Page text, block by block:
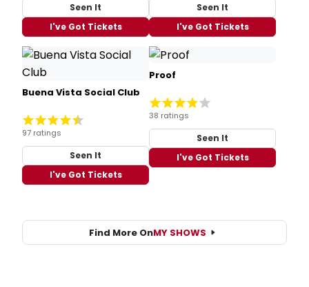
Seen It
I've Got Tickets
Seen It
I've Got Tickets
Buena Vista Social Club
97 ratings
Seen It
I've Got Tickets
Proof
38 ratings
Seen It
I've Got Tickets
Find More OnMY SHOWS